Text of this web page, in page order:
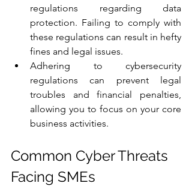
regulations regarding data
protection. Failing to comply with
these regulations can result in hefty
fines and legal issues.
Adhering to cybersecurity
regulations can prevent legal
troubles and financial penalties,
allowing you to focus on your core
business activities.
Common Cyber Threats
Facing SMEs